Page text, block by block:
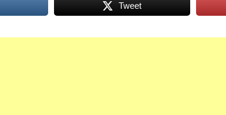
Tweet